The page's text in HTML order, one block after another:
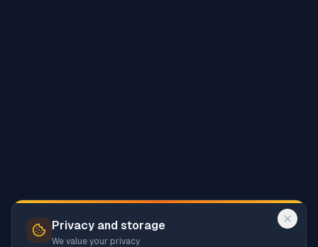
Privacy and storage
We value your privacy